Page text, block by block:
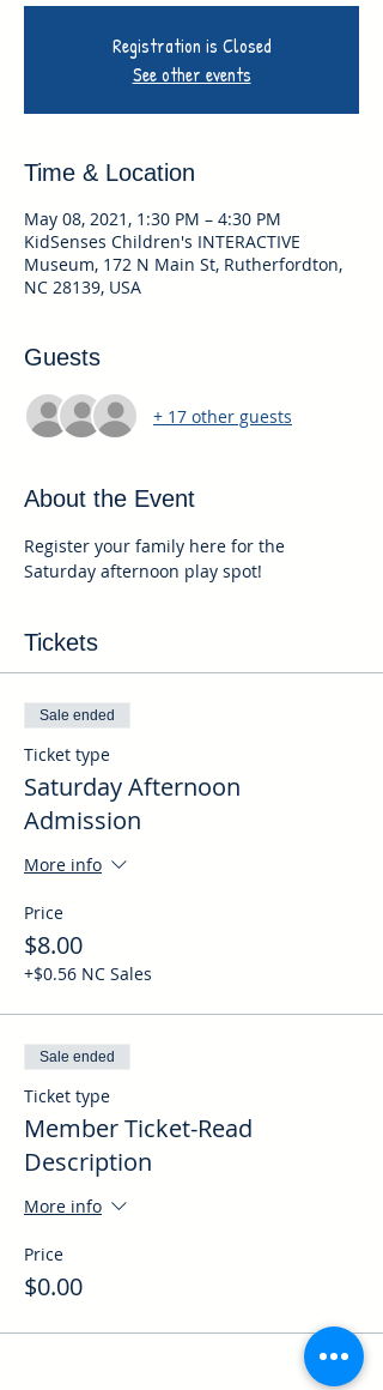
Registration is Closed
See other events
Time & Location
May 08, 2021, 1:30 PM – 4:30 PM
KidSenses Children's INTERACTIVE
Museum, 172 N Main St, Rutherfordton,
NC 28139, USA
Guests
+ 17 other guests
About the Event
Register your family here for the
Saturday afternoon play spot!
Tickets
Sale ended
Ticket type
Saturday Afternoon
Admission
More info
Price
$8.00
+$0.56 NC Sales
Sale ended
Ticket type
Member Ticket-Read
Description
More info
Price
$0.00